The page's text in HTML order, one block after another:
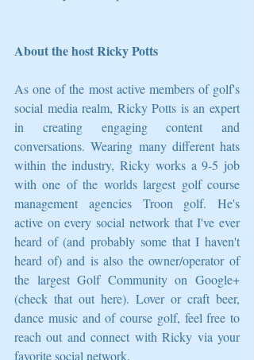
About the host Ricky Potts
As one of the most active members of golf's
social media realm, Ricky Potts is an expert
in creating engaging content and
conversations. Wearing many different hats
within the industry, Ricky works a 9-5 job
with one of the worlds largest golf course
management agencies Troon golf. He's
active on every social network that I've ever
heard of (and probably some that I haven't
heard of) and is also the owner/operator of
the largest Golf Community on Google+
(check that out here). Lover or craft beer,
dance music and of course golf, feel free to
reach out and connect with Ricky via your
favorite social network.